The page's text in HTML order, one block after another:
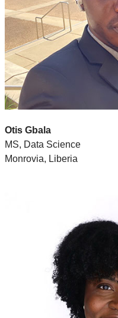
Otis Gbala
MS, Data Science
Monrovia, Liberia